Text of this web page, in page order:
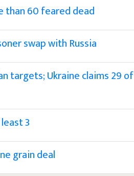
than 60 feared dead
swap with Russia
targets; Ukraine claims 29 of
3
grain deal